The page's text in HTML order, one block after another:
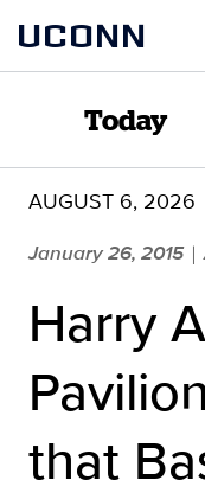
content
UCONN
Today
AUGUST 6, 2026
January 26, 2015 |
Harry
that